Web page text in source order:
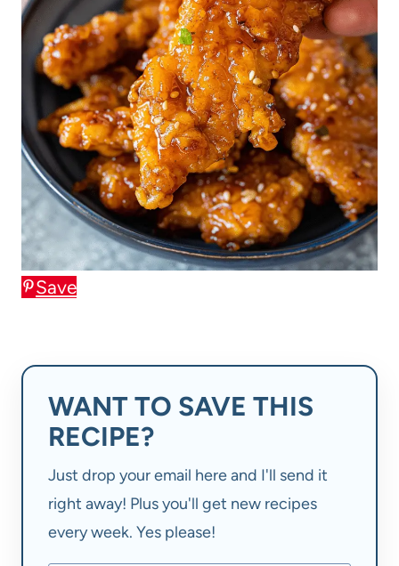
Save
WANT TO SAVE THIS
RECIPE?
Just drop your email here and I'll send it
right away! Plus you'll get new recipes
every week. Yes please!